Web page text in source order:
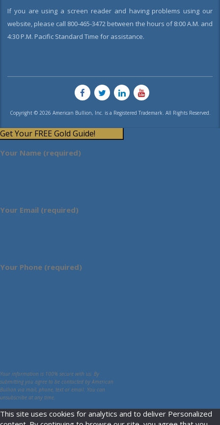
If you are using a screen reader and having problems using our
website, please call 800-465-3472 between the hours of 8:00 A.M. and
4:30 P.M. Pacific Standard Time for assistance.
Copyright © 2026 American Bullion, Inc. is a Registered Trademark. All Rights Reserved.
Get Your FREE Gold Guide!
Your Name (required)
Your Email (required)
Your Phone (required)
Your information is 100% secure with us. By
submitting you agree to be contacted by American
Bullion via mail, phone, text or email. You can
unsubscribe at any time.
This site uses cookies for analytics and to deliver Personalized